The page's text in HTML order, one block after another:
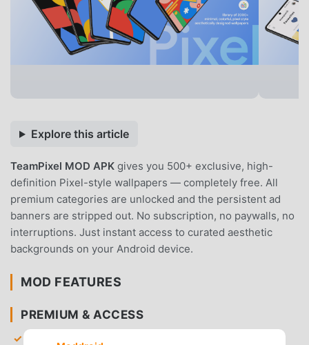
Explore this article
TeamPixel MOD APK gives you 500+ exclusive, high-
definition Pixel-style wallpapers — completely free. All
premium categories are unlocked and the persistent ad
banners are stripped out. No subscription, no paywalls, no
interruptions. Just instant access to curated aesthetic
backgrounds on your Android device.
MOD FEATURES
PREMIUM & ACCESS